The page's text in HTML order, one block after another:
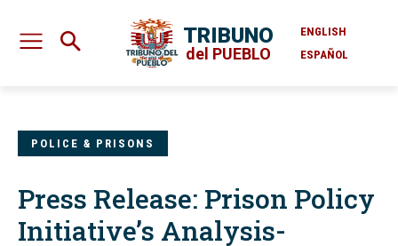
TRIBUNO
del PUEBLO
ENGLISH
ESPAÑOL
POLICE & PRISONS
Press Release: Prison Policy
Initiative’s Analysis-